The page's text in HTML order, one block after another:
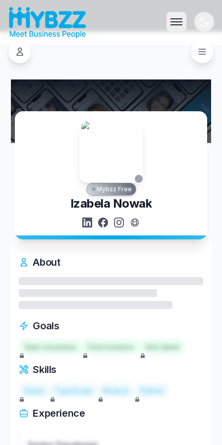
Mybzz Free
Izabela Nowak
About
Goals
Start a business Hire talent
Skills
React TypeScript Node.js Python
Experience